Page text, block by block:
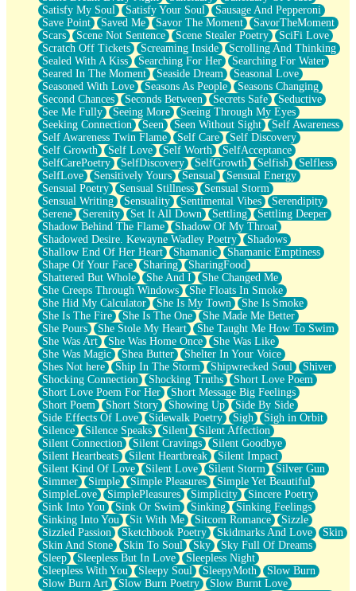
Satisfy My Soul
Satisfy Your Soul
Sausage And Pepperoni
Save Point
Saved Me Savor The Moment
SavorTheMoment
Scars
Scene Not Sentence Scene Stealer Poetry
SciFi Love
Scratch Off Tickets
Screaming Inside
Scrolling And Thinking
Sealed With A Kiss
Searching For Her
Searching For Water
Seared In The Moment
Seaside Dream
Seasonal Love
Seasoned With Love
Seasons As People
Seasons Changing
Second Chances
Seconds Between Secrets Safe
Seductive
See Me Fully
Seeing More
Seeing Through My Eyes
Seeking Connection
Seen Seen Without Sight
Self Awareness
Self Awareness Twin Flame
Self Care
Self Discovery
Self Growth
Self Love Self Worth
SelfAcceptance
SelfCarePoetry
SelfDiscovery SelfGrowth Selfish
Selfless
SelfLove
Sensitively Yours Sensual
Sensual Energy
Sensual Poetry
Sensual Stillness
Sensual Storm
Sensual Writing
Sensuality Sentimental Vibes
Serendipity
Serene
Serenity Set It All Down Settling
Settling Deeper
Shadow Behind The Flame
Shadow Of My Throat
Shadowed Desire. Kewayne Wadley Poetry
Shadows
Shallow End Of Her Heart
Shamanic
Shamanic Emptiness
Shape Of Your Face
Sharing
SharingFood
Shattered But Whole
She And I
She Changed Me
She Creeps Through Windows
She Floats In Smoke
She Hid My Calculator
She Is My Town
She Is Smoke
She Is The Fire
She Is The One
She Made Me Better
She Pours
She Stole My Heart
She Taught Me How To Swim
She Was Art
She Was Home Once
She Was Like
She Was Magic
Shea Butter
Shelter In Your Voice
Shes Not here
Ship In The Storm Shipwrecked Soul
Shiver
Shocking Connection
Shocking Truths
Short Love Poem
Short Love Poem For Her
Short Message Big Feelings
Short Poem
Short Story Showing Up
Side By Side
Side Effects Of Love
Sidewalk Poetry Sigh
Sigh in Orbit
Silence
Silence Speaks Silent
Silent Affection
Silent Connection
Silent Cravings
Silent Goodbye
Silent Heartbeats
Silent Heartbreak
Silent Impact
Silent Kind Of Love
Silent Love Silent Storm
Silver Gun
Simmer
Simple Simple Pleasures
Simple Yet Beautiful
SimpleLove
SimplePleasures Simplicity
Sincere Poetry
Sink Into You
Sink Or Swim Sinking
Sinking Feelings
Sinking Into You
Sit With Me Sitcom Romance
Sizzle
Sizzled Passion
Sketchbook Poetry Skidmarks And Love
Skin
Skin And Stone
Skin To Soul Sky
Sky Full Of Dreams
Sleep
Sleepless But In Love
Sleepless Night
Sleepless With You
Sleepy Soul SleepyMoth
Slow Burn
Slow Burn Art
Slow Burn Poetry
Slow Burnt Love